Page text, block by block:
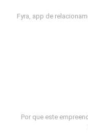
Fyra, app de
Por que este